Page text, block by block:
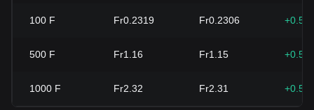
100 F Fr0.2319 Fr0.2306
500 F Fr1.16 Fr1.15
1000 F Fr2.32 Fr2.31